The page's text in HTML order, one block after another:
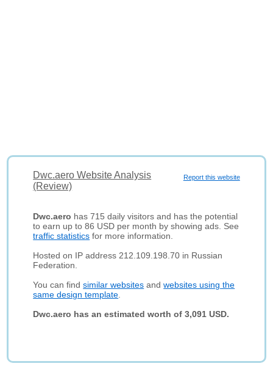
Report this website
Dwc.aero Website Analysis
(Review)
Dwc.aero has 715 daily visitors and has the potential
to earn up to 86 USD per month by showing ads. See
traffic statistics for more information.
Hosted on IP address 212.109.198.70 in Russian
Federation.
You can findsimilar websites andwebsites using the
same design template
Dwc.aero has an estimated worth of 3,091 USD.